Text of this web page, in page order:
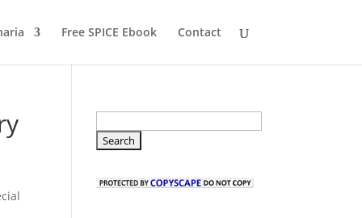
Free SPICE Ebook Contact